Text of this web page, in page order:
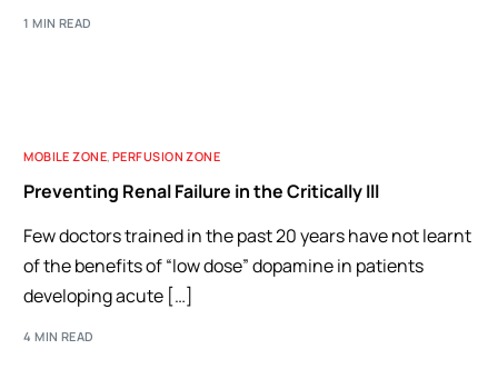
1 MIN READ
MOBILE ZONE,PERFUSION ZONE
Preventing Renal Failure in the Critically Ill
Few doctors trained in the past 20 years have not learnt
of the benefits of “low dose” dopamine in patients
developing acute […]
4 MIN READ